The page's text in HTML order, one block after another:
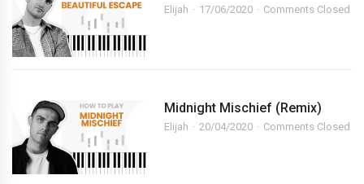
Elijah 17/06/2020 Comments Closed
Midnight Mischief (Remix)
Elijah 20/04/2020 Comments Closed